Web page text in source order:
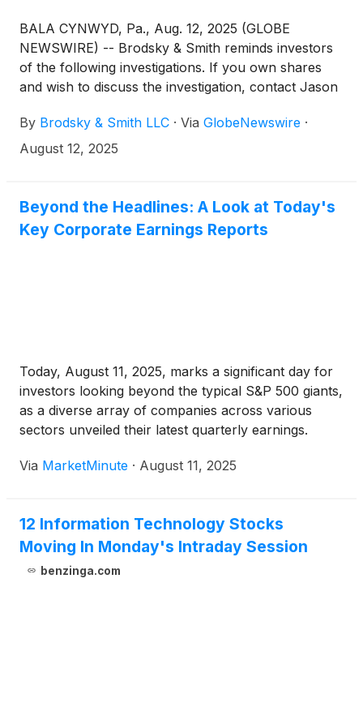
BALA CYNWYD, Pa., Aug. 12, 2025 (GLOBE
NEWSWIRE) -- Brodsky & Smith reminds investors
of the following investigations. If you own shares
and wish to discuss the investigation, contact Jason
Ackerman (mackerman@brodskysmith.com) at 855-
576-4847. There is no cost or financial obligation to
By Brodsky & Smith LLC · Via GlobeNewswire ·
August 12, 2025
Beyond the Headlines: A Look at Today's
Key Corporate Earnings Reports
Today, August 11, 2025, marks a significant day for
investors looking beyond the typical S&P 500 giants,
as a diverse array of companies across various
sectors unveiled their latest quarterly earnings.
fintech to mining and life sciences, offer a crucial
Via MarketMinute · August 11, 2025
12 Information Technology Stocks
Moving In Monday's Intraday Session
benzinga.com